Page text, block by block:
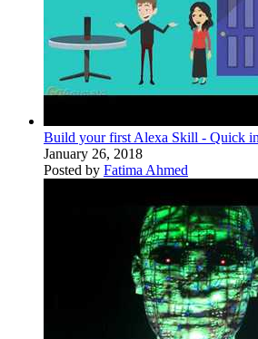
Build your first Alexa Skill - Quick
January 26, 2018
Posted by Fatima Ahmed